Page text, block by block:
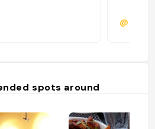
@
spots around